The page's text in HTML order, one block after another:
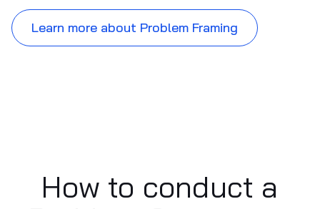
Learn more about Problem Framing
How to conduct a